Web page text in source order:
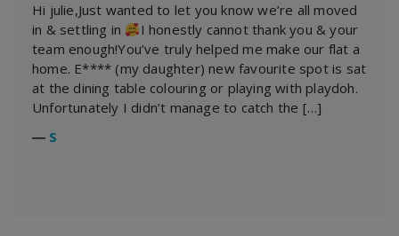
Hi julie,Just wanted to let you know we’re all moved
in & settling in
I honestly cannot thank you & your
team enough!You’ve truly helped me make our flat a
home. E**** (my daughter) new favourite spot is sat
at the dining table colouring or playing with playdoh.
Unfortunately I didn’t manage to catch the […]
― S